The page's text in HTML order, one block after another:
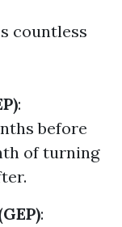
countless
:
before
of turning
: